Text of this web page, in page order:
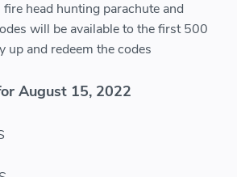
head hunting parachute and
will be available to the first 500
up and redeem the codes
August 15, 2022